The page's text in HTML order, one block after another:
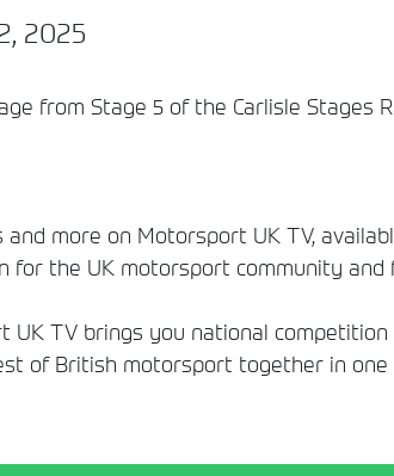
2025
from Stage 5 of the Carlisle Stages
and more on Motorsport UK TV,
for the UK motorsport community
UK TV brings you national competition
of British motorsport together in one